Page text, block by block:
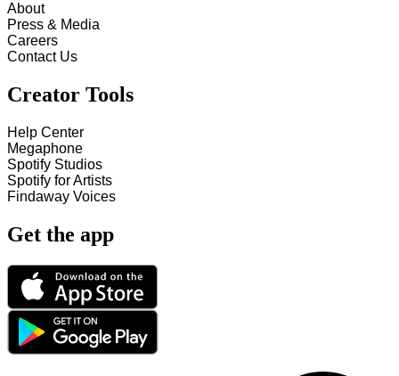
About
Press & Media
Careers
Contact Us
Creator Tools
Help Center
Megaphone
Spotify Studios
Spotify for Artists
Findaway Voices
Get the app